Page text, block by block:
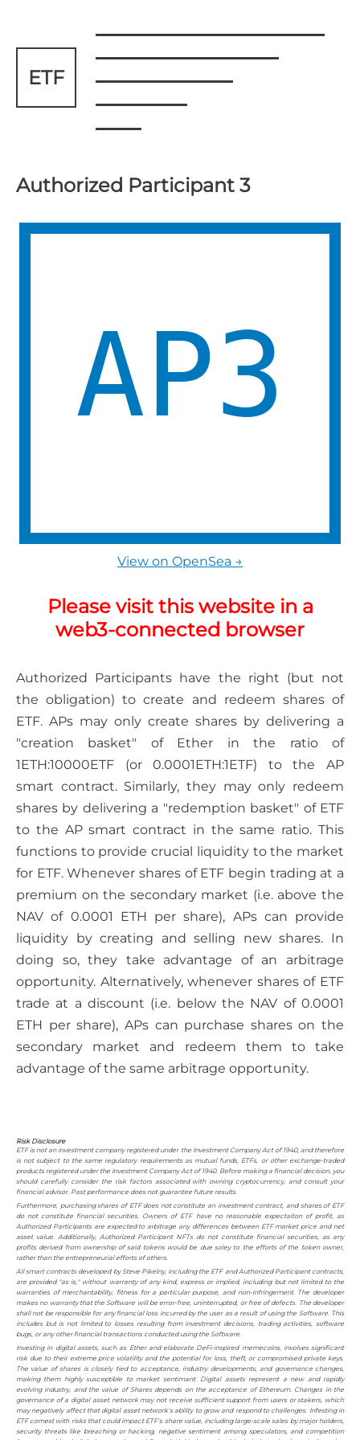
ETF
Authorized Participant 3
View on OpenSea →
Please visit this website in a
web3-connected browser
Authorized Participants have the right (but not
the obligation) to create and redeem shares of
ETF. APs may only create shares by delivering a
"creation basket" of Ether in the ratio of
1ETH:10000ETF (or 0.0001ETH:1ETF) to the AP
smart contract. Similarly, they may only redeem
shares by delivering a "redemption basket" of ETF
to the AP smart contract in the same ratio. This
functions to provide crucial liquidity to the market
for ETF. Whenever shares of ETF begin trading at a
premium on the secondary market (i.e. above the
NAV of 0.0001 ETH per share), APs can provide
liquidity by creating and selling new shares. In
doing so, they take advantage of an arbitrage
opportunity. Alternatively, whenever shares of ETF
trade at a discount (i.e. below the NAV of 0.0001
ETH per share), APs can purchase shares on the
secondary market and redeem them to take
advantage of the same arbitrage opportunity.
Risk Disclosure
ETF is not an investment company registered under the Investment Company Act of 1940, and therefore
is not subject to the same regulatory requirements as mutual funds, ETFs, or other exchange-traded
products registered under the Investment Company Act of 1940. Before making a financial decision, you
should carefully consider the risk factors associated with owning cryptocurrency, and consult your
financial advisor. Past performance does not guarantee future results.
Furthermore, purchasing shares of ETF does not constitute an investment contract, and shares of ETF
do not constitute financial securities. Owners of ETF have no reasonable expectaiton of profit, as
Authorized Participants are expected to arbitrage any differences between ETF market price and net
asset value. Additionally, Authorized Participant NFTs do not constitute financial securities, as any
profits derived from ownership of said tokens would be due soley to the efforts of the token owner,
rather than the entrepreneurial efforts of others.
All smart contracts developed by Steve Pikelny, including the ETF and Authorized Participant contracts,
are provided "as is," without warranty of any kind, express or implied, including but not limited to the
warranties of merchantability, fitness for a particular purpose, and non-infringement. The developer
makes no warranty that the Software will be error-free, uninterrupted, or free of defects. The developer
shall not be responsible for any financial loss incurred by the user as a result of using the Software. This
includes but is not limited to losses resulting from investment decisions, trading activities, software
bugs, or any other financial transactions conducted using the Software.
Investing in digital assets, such as Ether and elaborate DeFi-inspired memecoins, involves significant
risk due to their extreme price volatility and the potential for loss, theft, or compromised private keys.
The value of shares is closely tied to acceptance, industry developments, and governance changes,
making them highly susceptible to market sentimant. Digital assets represent a new and rapidly
evolving industry, and the value of Shares depends on the acceptance of Ethereum. Changes in the
governance of a digital asset network may not receive sufficient support from users or stakers, which
may negatively affect that digital asset network's ability to grow and respond to challenges. Infesting in
ETF comest with risks that could impact ETF's share value, including large-scale sales by major holders,
security threats like breaching or hacking, negative sentiment among speculators, and competition